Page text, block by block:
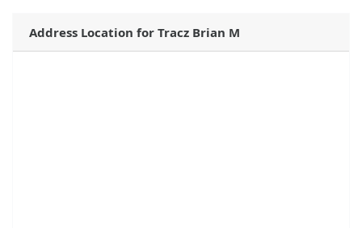
Address Location for Tracz Brian M